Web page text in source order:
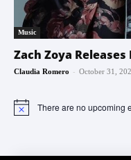
Music
Zach Zoya Releases
Claudia Romero - October 31,
Notice There are no upcoming